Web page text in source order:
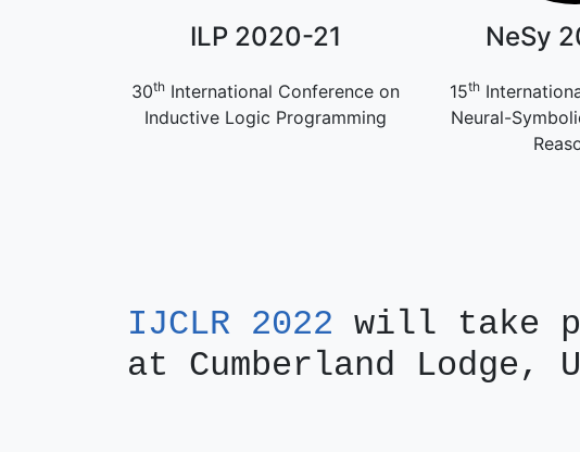
ILP 2020-21
30th International Conference on
Inductive Logic Programming
NeSy
15th
Neural-
IJCLR 2022 will take
at Cumberland Lodge,